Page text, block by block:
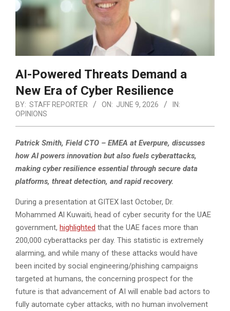
AI-Powered Threats Demand a
New Era of Cyber Resilience
BY: STAFF REPORTER ON: JUNE 9, 2026
IN:
OPINIONS
Patrick Smith, Field CTO – EMEA at Everpure, discusses
how AI powers innovation but also fuels cyberattacks,
making cyber resilience essential through secure data
platforms, threat detection, and rapid recovery.
During a presentation at GITEX last October, Dr.
Mohammed Al Kuwaiti, head of cyber security for the UAE
government, highlighted that the UAE faces more than
200,000 cyberattacks per day. This statistic is extremely
alarming, and while many of these attacks would have
been incited by social engineering/phishing campaigns
targeted at humans, the concerning prospect for the
future is that advancement of AI will enable bad actors to
fully automate cyber attacks, with no human involvement